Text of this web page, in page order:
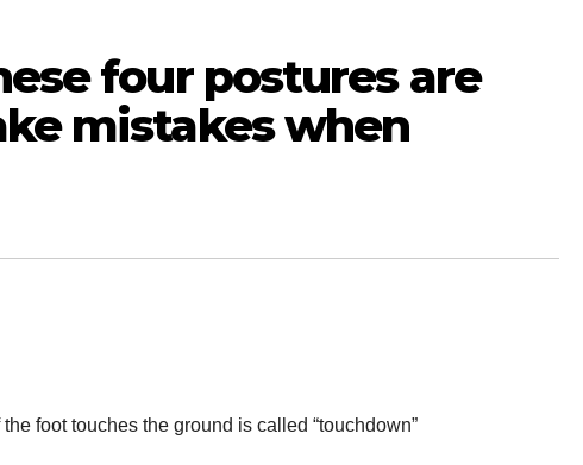
four postures are
mistakes when
foot touches the ground is called “touchdown”